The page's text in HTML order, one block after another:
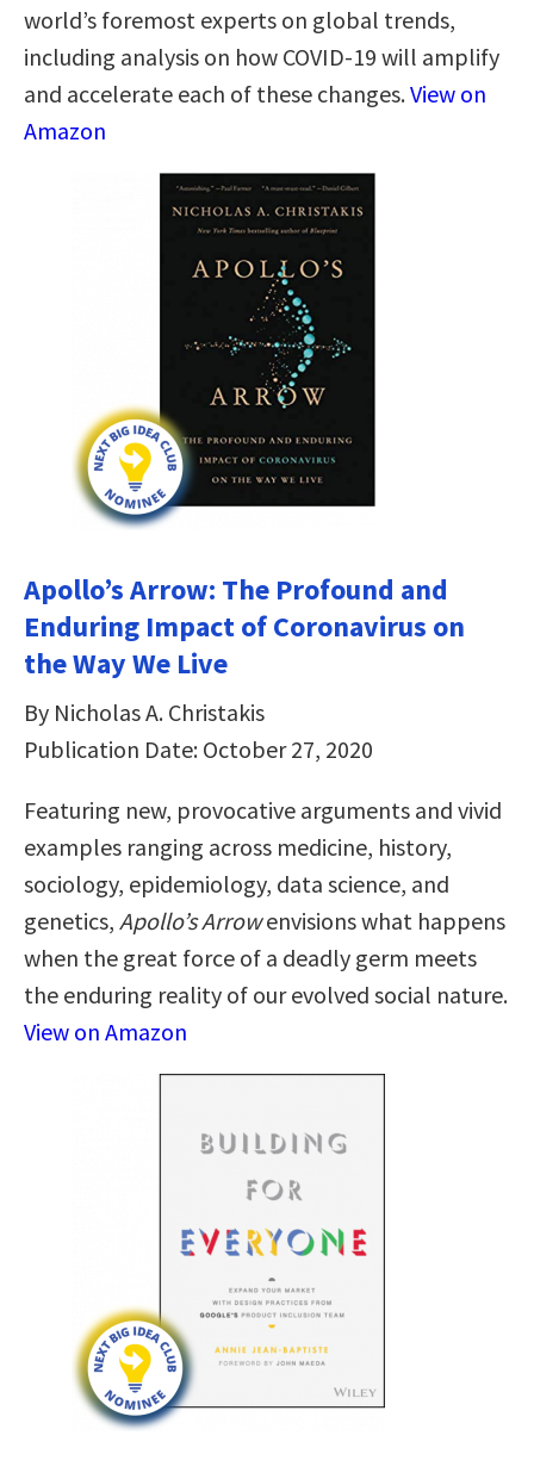
world’s foremost experts on global trends,
including analysis on how COVID-19 will amplify
and accelerate each of these changes.View on
Amazon
Apollo’s Arrow: The Profound and
Enduring Impact of Coronavirus on
the Way We Live
By Nicholas A. Christakis
Publication Date: October 27, 2020
Featuring new, provocative arguments and vivid
examples ranging across medicine, history,
sociology, epidemiology, data science, and
genetics, Apollo’s Arrowenvisions what happens
when the great force of a deadly germ meets
the enduring reality of our evolved social nature.
View on Amazon